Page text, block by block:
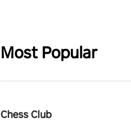
Most Popular
Chess Club